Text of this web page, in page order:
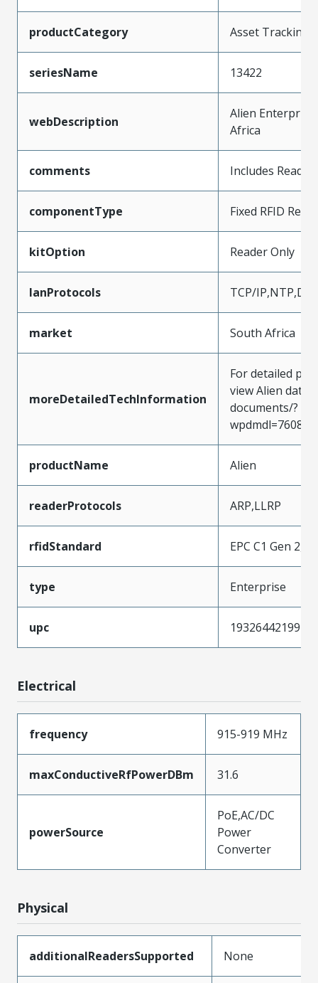
productCategory Asset Tracking
seriesName 13422
webDescription
Alien Enterprise
Africa
comments Includes
componentType Fixed RFID
kitOption Reader Only
lanProtocols TCP/
market South Africa
moreDetailedTechInformation
For detailed
view Alien
documents/?
productName Alien
readerProtocols ARP,LLRP
rfidStandard EPC C1 Gen
type Enterprise
upc 193264421992
Electrical
frequency 915-919 MHz
maxConductiveRfPowerDBm 31.6
powerSource
PoE,AC/DC
Power
Converter
Physical
additionalReadersSupported None